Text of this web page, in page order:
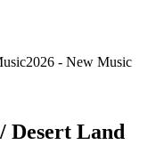
Desert Land